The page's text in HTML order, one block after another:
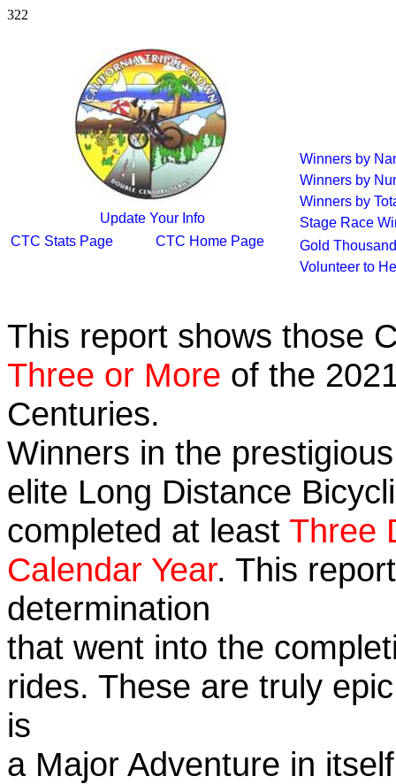
322
Update Your Info
CTC Stats Page
CTC Home Page
Winners by
Winners by
Winners by
Stage Race
Gold
Volunteer to
This report shows those
Three or More of the
Centuries.
Winners in the
elite Long Distance
completed at least Three
Calendar Year. This
determination
that went into the
rides. These are truly
is
a Major Adventure in